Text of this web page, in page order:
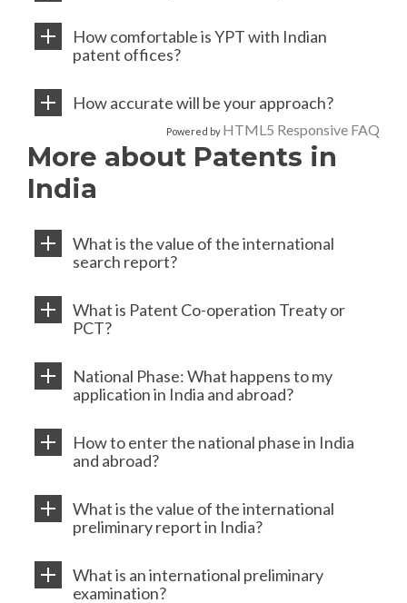
How comfortable is YPT with Indian
patent offices?
How accurate will be your approach?
Powered by HTML5 Responsive FAQ
More about Patents in
India
What is the value of the international
search report?
What is Patent Co-operation Treaty or
PCT?
National Phase: What happens to my
application in India and abroad?
How to enter the national phase in India
and abroad?
What is the value of the international
preliminary report in India?
What is an international preliminary
examination?